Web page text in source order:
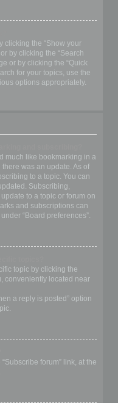
clicking the “Show your
by clicking the “Search
or by clicking the “Quick
for your topics, use the
options appropriately.
much like bookmarking in a
was an update. As of
to a topic. You can
Subscribing,
to a topic or forum on
and subscriptions can
“Board preferences”.
topic by clicking the
conveniently located near
a reply is posted” option
forum” link, at the